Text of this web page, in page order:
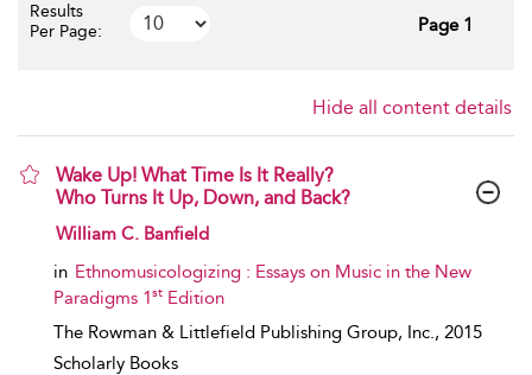
Results
Per Page:
Page 1
Hide all content details
Wake Up! What Time Is It Really?
Who Turns It Up, Down, and Back?
show result details
William C. Banfield
in Ethnomusicologizing : Essays on Music in the New
Paradigms 1st Edition
The Rowman & Littlefield Publishing Group, Inc., 2015
Scholarly Books